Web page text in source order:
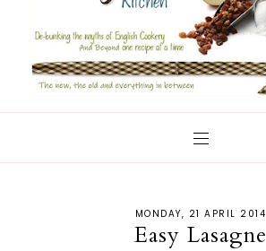
MONDAY, 21 APRIL 2014
Easy Lasagne